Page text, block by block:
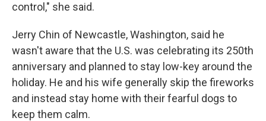
control," she said.
Jerry Chin of Newcastle, Washington, said he
wasn't aware that the U.S. was celebrating its 250th
anniversary and planned to stay low-key around the
holiday. He and his wife generally skip the fireworks
and instead stay home with their fearful dogs to
keep them calm.